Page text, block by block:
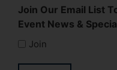
Join Our Email List
Event News &
Join